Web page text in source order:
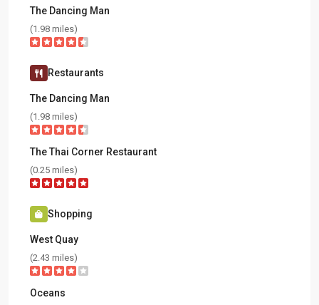
The Dancing Man
(1.98 miles)
Restaurants
The Dancing Man
(1.98 miles)
The Thai Corner Restaurant
(0.25 miles)
Shopping
West Quay
(2.43 miles)
Oceans